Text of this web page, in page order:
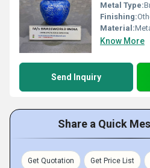
Metal Type:
Finishing:
Material:
Know More
Send Inquiry
Share a Quick
Get Quotation Get Price List